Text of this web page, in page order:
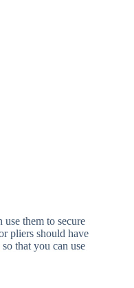
them to secure
pliers should have
that you can use